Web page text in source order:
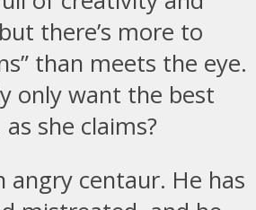
there’s more to
than meets the eye.
only want the best
she claims?
angry centaur. He has